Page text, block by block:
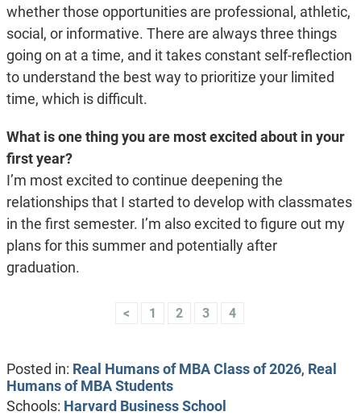
whether those opportunities are professional, athletic,
social, or informative. There are always three things
going on at a time, and it takes constant self-reflection
to understand the best way to prioritize your limited
time, which is difficult.
What is one thing you are most excited about in your
first year?
I’m most excited to continue deepening the
relationships that I started to develop with classmates
in the first semester. I’m also excited to figure out my
plans for this summer and potentially after
graduation.
< 1 2 3 4
Posted in: Real Humans of MBA Class of 2026, Real
Humans of MBA Students
Schools: Harvard Business School